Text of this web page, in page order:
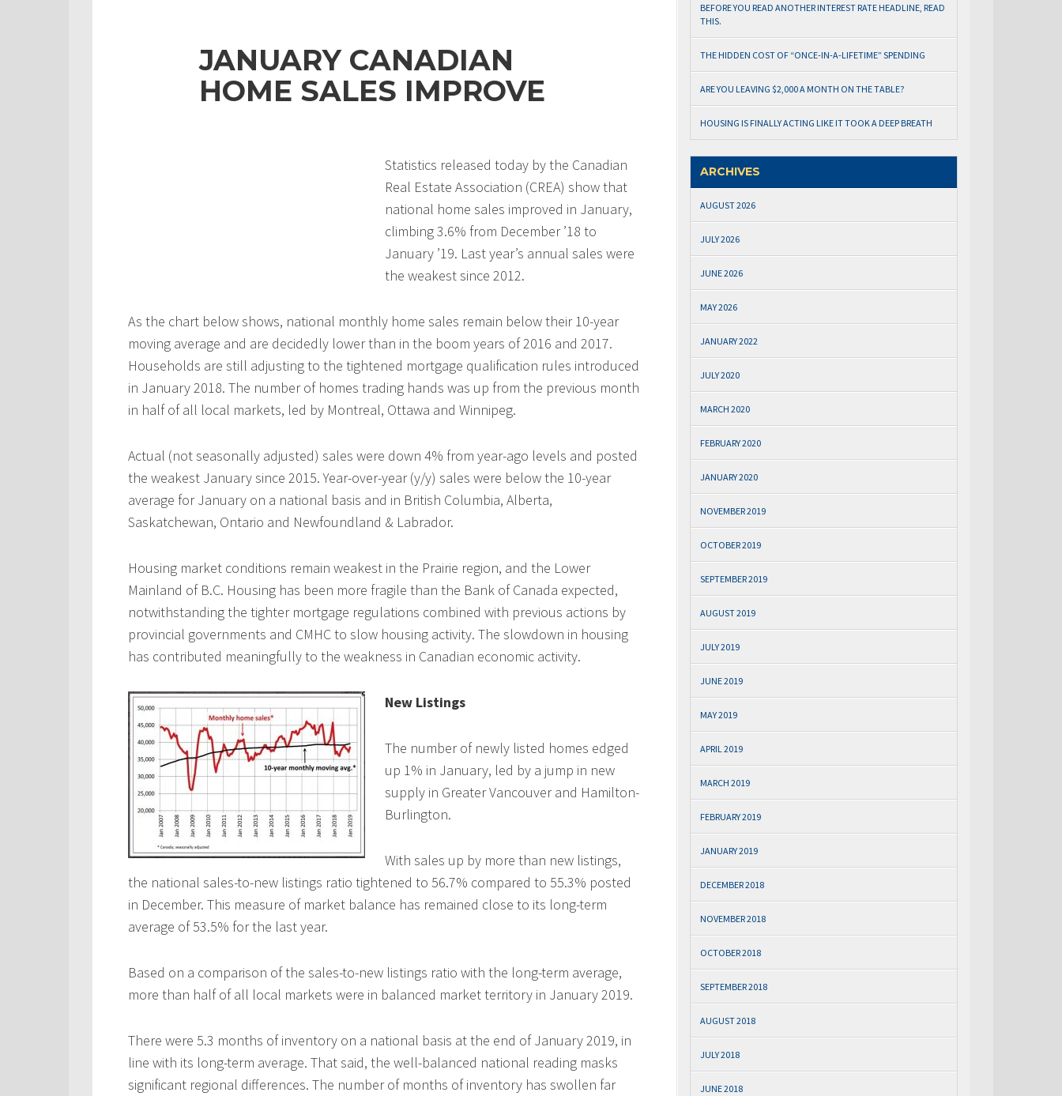
JANUARY CANADIAN
HOME SALES IMPROVE
Statistics released today by the Canadian
Real Estate Association (CREA) show that
national home sales improved in January,
climbing 3.6% from December ’18 to
January ’19. Last year’s annual sales were
the weakest since 2012.
As the chart below shows, national monthly home sales remain below their 10-year
moving average and are decidedly lower than in the boom years of 2016 and 2017.
Households are still adjusting to the tightened mortgage qualification rules introduced
in January 2018. The number of homes trading hands was up from the previous month
in half of all local markets, led by Montreal, Ottawa and Winnipeg.
Actual (not seasonally adjusted) sales were down 4% from year-ago levels and posted
the weakest January since 2015. Year-over-year (y/y) sales were below the 10-year
average for January on a national basis and in British Columbia, Alberta,
Saskatchewan, Ontario and Newfoundland & Labrador.
Housing market conditions remain weakest in the Prairie region, and the Lower
Mainland of B.C. Housing has been more fragile than the Bank of Canada expected,
notwithstanding the tighter mortgage regulations combined with previous actions by
provincial governments and CMHC to slow housing activity. The slowdown in housing
has contributed meaningfully to the weakness in Canadian economic activity.
New Listings
The number of newly listed homes edged
up 1% in January, led by a jump in new
supply in Greater Vancouver and Hamilton-
Burlington.
With sales up by more than new listings,
the national sales-to-new listings ratio tightened to 56.7% compared to 55.3% posted
in December. This measure of market balance has remained close to its long-term
average of 53.5% for the last year.
Based on a comparison of the sales-to-new listings ratio with the long-term average,
more than half of all local markets were in balanced market territory in January 2019.
There were 5.3 months of inventory on a national basis at the end of January 2019, in
line with its long-term average. That said, the well-balanced national reading masks
significant regional differences. The number of months of inventory has swollen far
BEFORE YOU READ ANOTHER INTEREST RATE HEADLINE, READ
THIS.
THE HIDDEN COST OF “ONCE-IN-A-LIFETIME” SPENDING
ARE YOU LEAVING $2,000 A MONTH ON THE TABLE?
HOUSING IS FINALLY ACTING LIKE IT TOOK A DEEP BREATH
ARCHIVES
AUGUST 2026
JULY 2026
JUNE 2026
MAY 2026
JANUARY 2022
JULY 2020
MARCH 2020
FEBRUARY 2020
JANUARY 2020
NOVEMBER 2019
OCTOBER 2019
SEPTEMBER 2019
AUGUST 2019
JULY 2019
JUNE 2019
MAY 2019
APRIL 2019
MARCH 2019
FEBRUARY 2019
JANUARY 2019
DECEMBER 2018
NOVEMBER 2018
OCTOBER 2018
SEPTEMBER 2018
AUGUST 2018
JULY 2018
JUNE 2018